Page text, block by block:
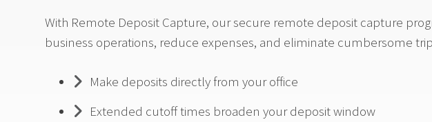
With Remote Deposit Capture, our secure remote deposit capture
business operations, reduce expenses, and eliminate cumbersome
Make deposits directly from your office
Extended cutoff times broaden your deposit window